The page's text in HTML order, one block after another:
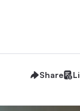
Share